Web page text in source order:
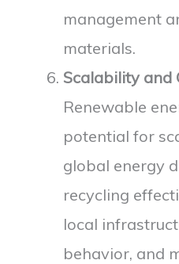
management
materials.
Scalability and
Renewable
potential for
global energy
recycling
local
behavior, and